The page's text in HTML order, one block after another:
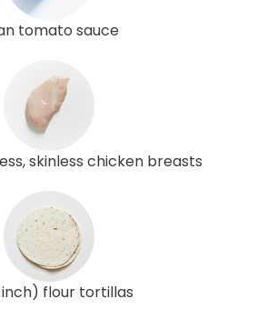
tomato sauce
skinless chicken breasts
flour tortillas